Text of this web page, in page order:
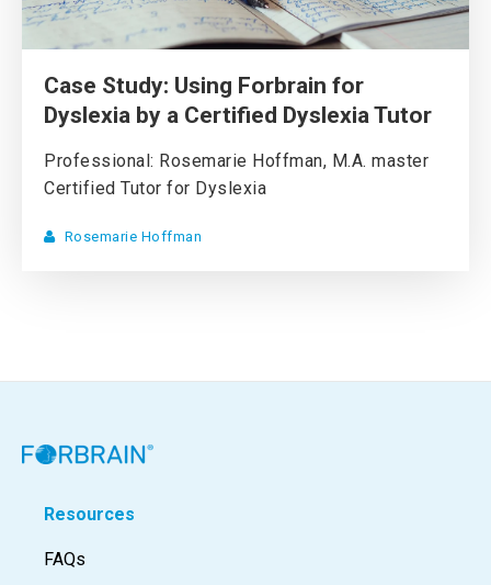
Case Study: Using Forbrain for
Dyslexia by a Certified Dyslexia Tutor
Professional: Rosemarie Hoffman, M.A. master
Certified Tutor for Dyslexia
Rosemarie Hoffman
Resources
FAQs